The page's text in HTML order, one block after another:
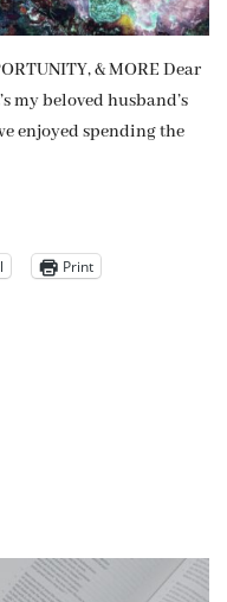
& MORE Dear
my beloved husband’s
enjoyed spending the
Print